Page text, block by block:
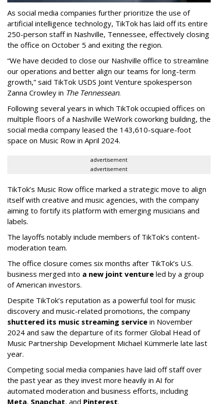
As social media companies further prioritize the use of
artificial intelligence technology, TikTok has laid off its entire
250-person staff in Nashville, Tennessee, effectively closing
the office on October 5 and exiting the region.
“We have decided to close our Nashville office to streamline
our operations and better align our teams for long-term
growth,” said TikTok USDS Joint Venture spokesperson
Zanna Crowley in The Tennessean.
Following several years in which TikTok occupied offices on
multiple floors of a Nashville WeWork coworking building, the
social media company leased the 143,610-square-foot
space on Music Row in April 2024.
advertisement
advertisement
TikTok’s Music Row office marked a strategic move to align
itself with creative and music agencies, with the company
aiming to fortify its platform with emerging musicians and
labels.
The layoffs notably include members of TikTok’s content-
moderation team.
The office closure comes six months after TikTok’s U.S.
business merged into a new joint venture led by a group
of American investors.
Despite TikTok’s reputation as a powerful tool for music
discovery and music-related promotions, the company
shuttered its music streaming service in November
2024 and saw the departure of its former Global Head of
Music Partnership Development Michael Kümmerle late last
year.
Competing social media companies have laid off staff over
the past year as they invest more heavily in AI for
automated moderation and business efforts, including
Meta, Snapchat, and Pinterest.